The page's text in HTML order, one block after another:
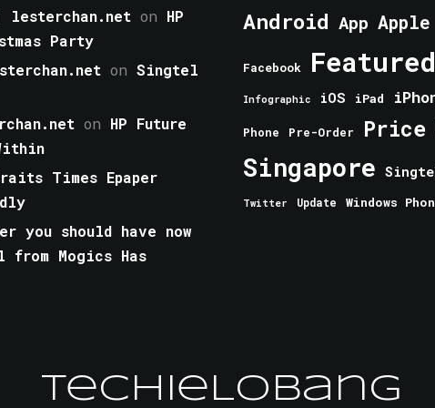
lesterchan.net on HP
Party
on Singtel
on HP Future
Times Epaper
you should have now
from Mogics Has
Android App Apple
Facebook Featured
Infographic iOS iPad
Phone Pre-Order Price
Singapore
Twitter Update Windows
TechieLobang